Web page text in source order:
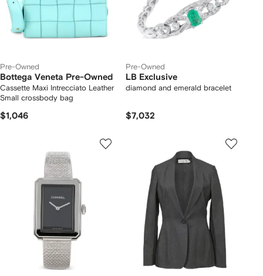
Pre-Owned
Bottega Veneta Pre-Owned
Cassette Maxi Intrecciato Leather
Small crossbody bag
$1,046
Pre-Owned
LB Exclusive
diamond and emerald bracelet
$7,032